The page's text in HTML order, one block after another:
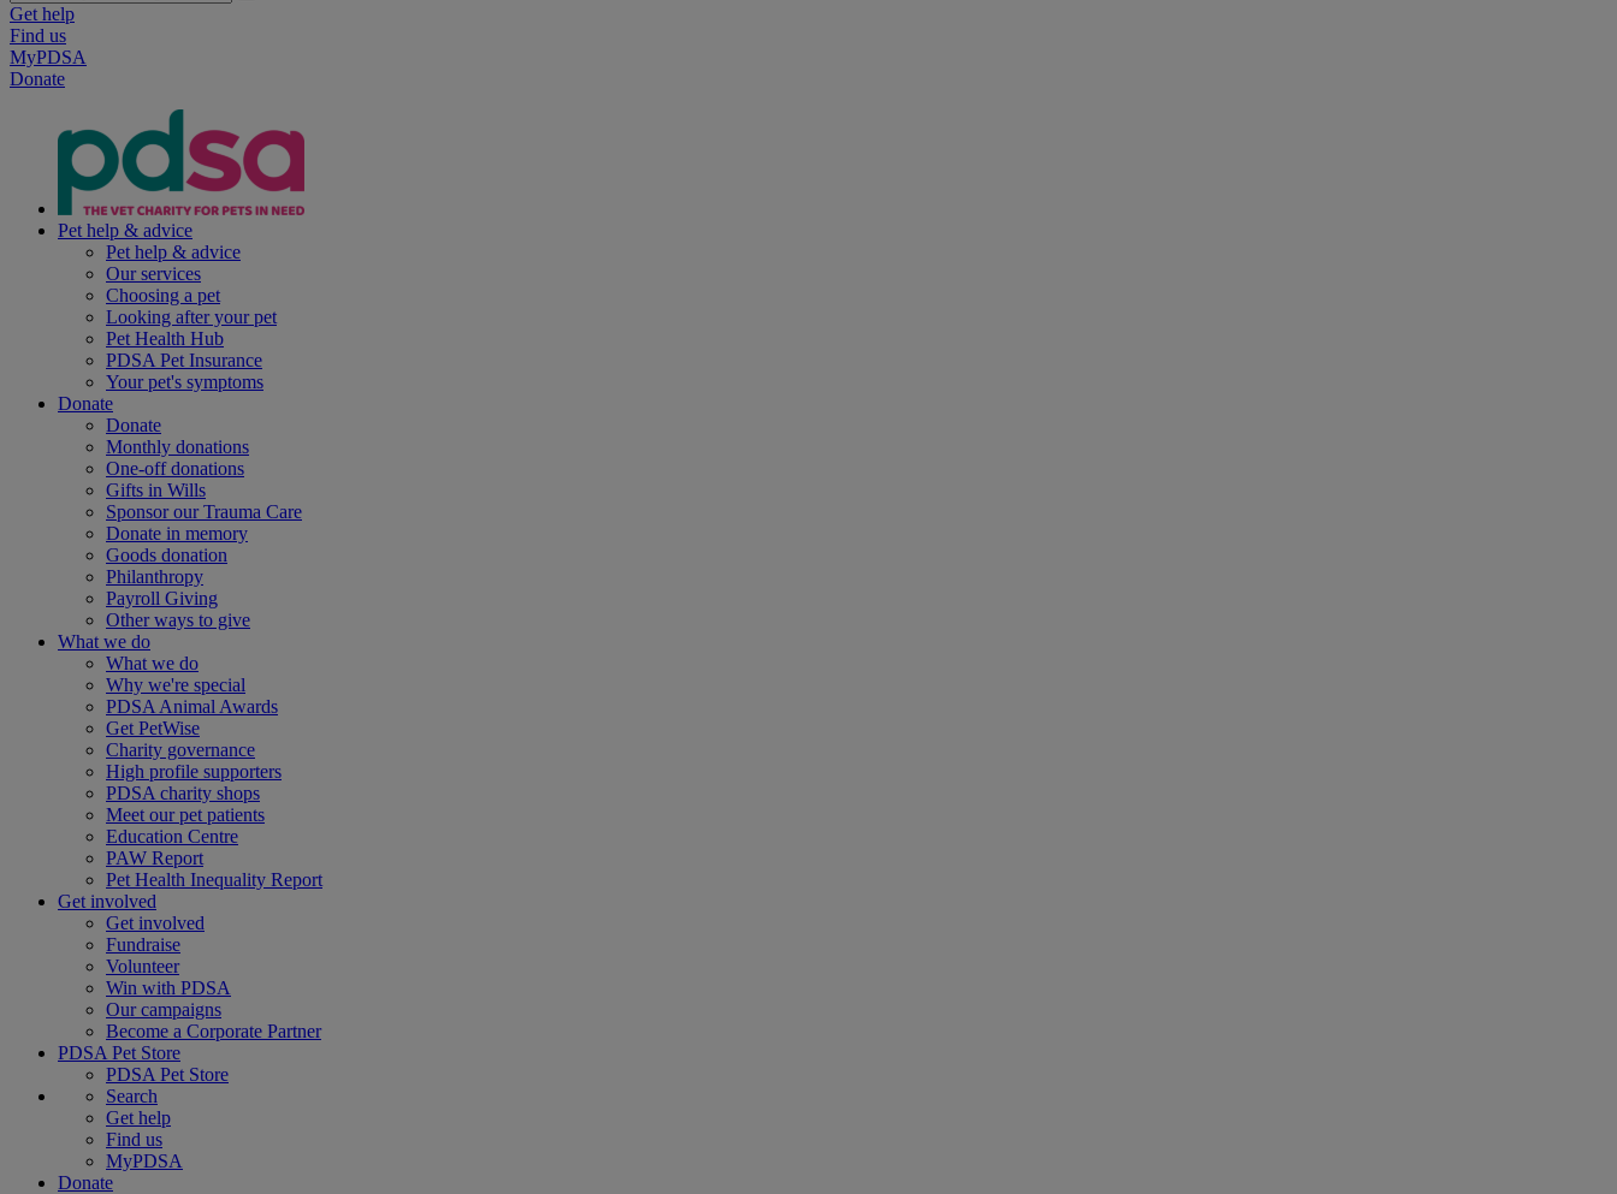
Get help
Find us
MyPDSA
Donate
Pet help & advice
Pet help & advice
Our services
Choosing a pet
Looking after your pet
Pet Health Hub
PDSA Pet Insurance
Your pet's symptoms
Donate
Donate
Monthly donations
One-off donations
Gifts in Wills
Sponsor our Trauma Care
Donate in memory
Goods donation
Philanthropy
Payroll Giving
Other ways to give
What we do
What we do
Why we're special
PDSA Animal Awards
Get PetWise
Charity governance
High profile supporters
PDSA charity shops
Meet our pet patients
Education Centre
PAW Report
Pet Health Inequality Report
Get involved
Get involved
Fundraise
Volunteer
Win with PDSA
Our campaigns
Become a Corporate Partner
PDSA Pet Store
PDSA Pet Store
Search
Get help
Find us
MyPDSA
Donate